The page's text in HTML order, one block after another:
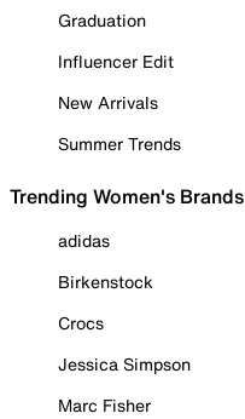
Graduation
Influencer Edit
New Arrivals
Summer Trends
Trending Women's Brands
adidas
Birkenstock
Crocs
Jessica Simpson
Marc Fisher